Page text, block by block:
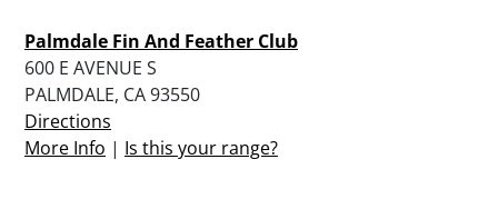
Palmdale Fin And Feather Club
600 E AVENUE S
PALMDALE, CA 93550
Directions
More Info | Is this your range?